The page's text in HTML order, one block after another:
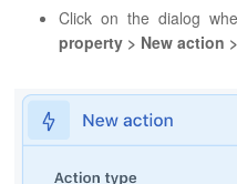
Click on the dialog
property > New action